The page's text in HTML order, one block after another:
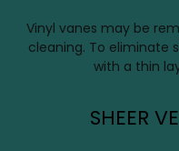
Vinyl vanes may be
cleaning. To eliminate
with a thin
SHEER